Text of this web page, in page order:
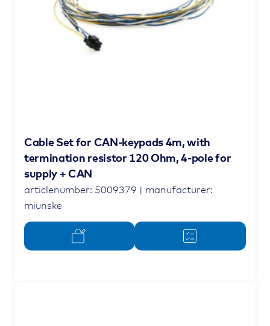
Cable Set for CAN-keypads 4m, with
termination resistor 120 Ohm, 4-pole for
supply + CAN
articlenumber: 5009379 | manufacturer:
miunske